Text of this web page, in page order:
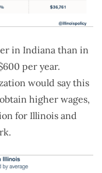
in Indiana than in
per year.
would say this
higher wages,
for Illinois and